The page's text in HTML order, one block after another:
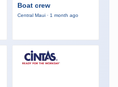
Boat crew
Central Maui · 1 month ago